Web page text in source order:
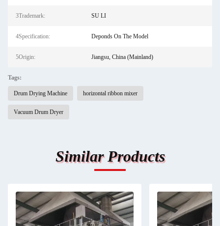
3Trademark: SU LI
4Specification: Deponds On The Model
5Origin: Jiangsu, China (Mainland)
Tags:
Drum Drying Machine horizontal ribbon mixer
Vacuum Drum Dryer
Similar Products